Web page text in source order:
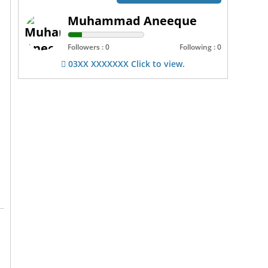
Muhammad Aneeque
Followers : 0 Following : 0
03XX XXXXXXX Click to view.